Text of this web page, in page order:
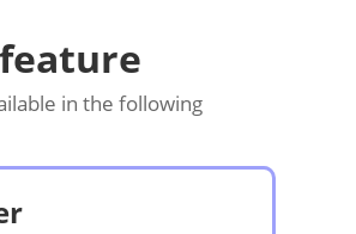
in the following